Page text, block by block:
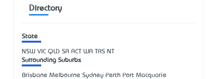
Directory
State
NSW VIC QLD SA ACT WA TAS NT
Surrounding Suburbs
Brisbane Melbourne Sydney Perth Port Macquarie